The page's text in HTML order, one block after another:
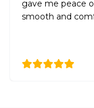
gave me peace
smooth and